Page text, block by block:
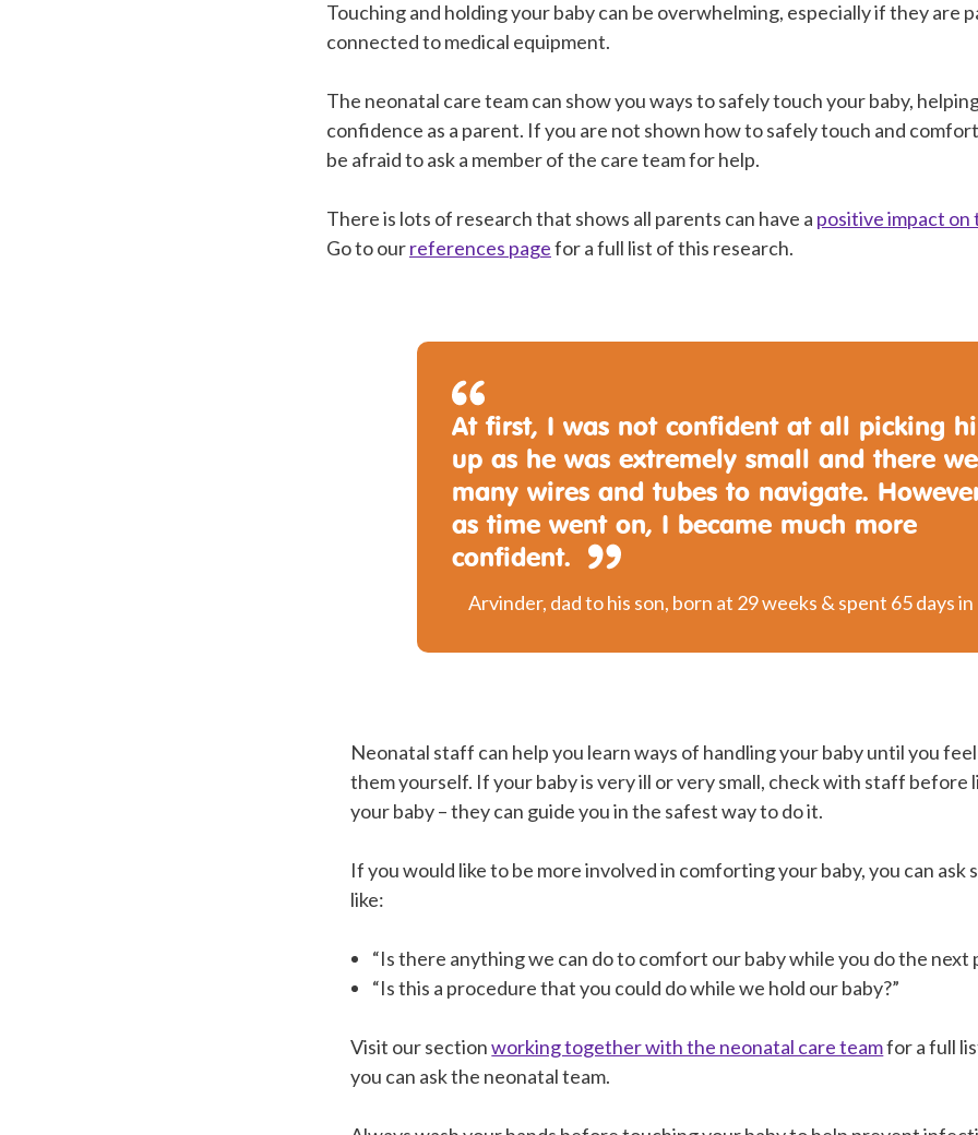
Touching and holding your baby can be overwhelming, especially if they are
connected to medical equipment.
The neonatal care team can show you ways to safely touch your baby,
confidence as a parent. If you are not shown how to safely touch and
be afraid to ask a member of the care team for help.
There is lots of research that shows all parents can have a positive impact on
Go to ourreferences pagefor a full list of this research.
At first, I was not confident at all picking
up as he was extremely small and there
many wires and tubes to navigate.
as time went on, I became much more
confident.
Arvinder, dad to his son, born at 29 weeks & spent 65 days
Neonatal staff can help you learn ways of handling your baby until you
them yourself. If your baby is very ill or very small, check with staff
your baby – they can guide you in the safest way to do it.
If you would like to be more involved in comforting your baby, you can
like:
“Is there anything we can do to comfort our baby while you do the next
“Is this a procedure that you could do while we hold our baby?”
Visit our sectionworking together with the neonatal care teamfor a full
you can ask the neonatal team.